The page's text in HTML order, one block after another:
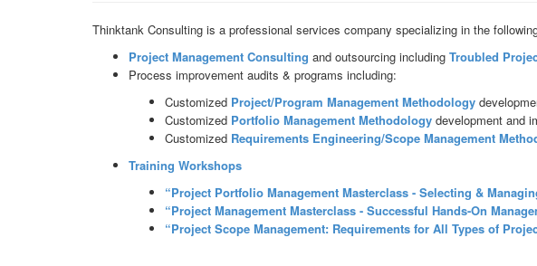
Thinktank Consulting is a professional services company specializing in the
Project Management Consulting and outsourcing including Troubled
Process improvement audits & programs including:
Customized Project/Program Management Methodology
Customized Portfolio Management Methodology development and
Customized Requirements Engineering/Scope Management
Training Workshops
“Project Portfolio Management Masterclass - Selecting &
“Project Management Masterclass - Successful Hands-On
“Project Scope Management: Requirements for All Types of